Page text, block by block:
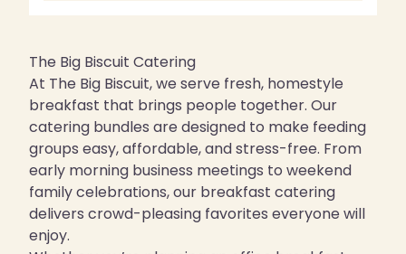
The Big Biscuit Catering
At The Big Biscuit, we serve fresh, homestyle
breakfast that brings people together. Our
catering bundles are designed to make feeding
groups easy, affordable, and stress-free. From
early morning business meetings to weekend
family celebrations, our breakfast catering
delivers crowd-pleasing favorites everyone will
enjoy.